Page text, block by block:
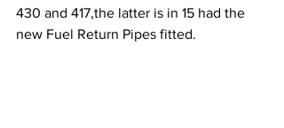
430 and 417,the latter is in 15 had the
new Fuel Return Pipes fitted.